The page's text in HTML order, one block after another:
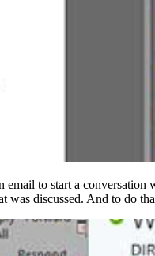
to start a
was discussed. And to do